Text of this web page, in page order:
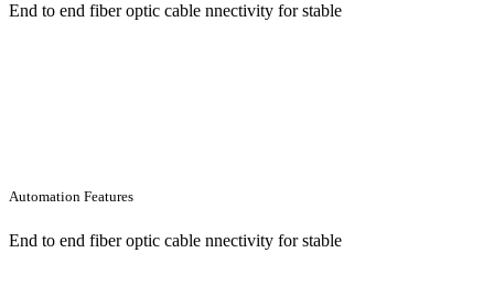
End to end fiber optic cable nnectivity for stable
Automation Features
End to end fiber optic cable nnectivity for stable